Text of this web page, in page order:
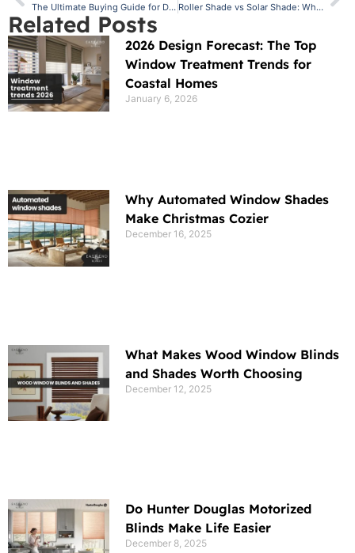
Related Posts
2026 Design Forecast: The Top
Window Treatment Trends for
Coastal Homes
January 6, 2026
Why Automated Window Shades
Make Christmas Cozier
December 16, 2025
What Makes Wood Window Blinds
and Shades Worth Choosing
December 12, 2025
Do Hunter Douglas Motorized
Blinds Make Life Easier
December 8, 2025
The Ultimate Buying Guide for Drapes for Nursery: Tips and Ideas Roller Shade vs Solar Shade: Which is Better